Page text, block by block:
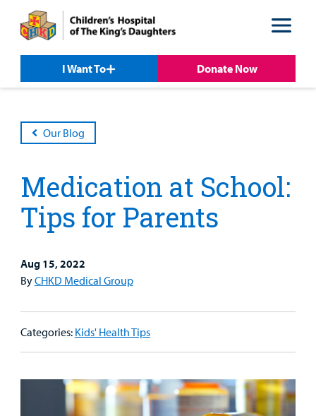
content
I Want To
Donate Now
Our Blog
Medication at School:
Tips for Parents
Aug 15, 2022
ByCHKD Medical Group
Categories: Kids' Health Tips
Care
Patient
Resources
Our
Our Care Overview
Lab and Radiology
Patient &
Resources
Patient & Family Resources Overview
Clinical Trials
For Medical
For Medical Professionals Overview
Health System News for Community Clinicians
Support
Support Us Overview